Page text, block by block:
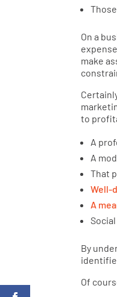
On a
make
to
A
A
That
Well-
A
By
Of